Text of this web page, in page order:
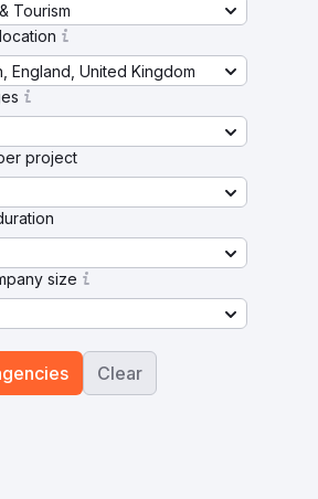
Tourism
England, United Kingdom
project
size
Clear